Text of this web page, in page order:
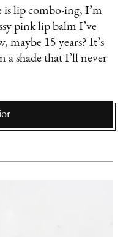
is lip combo-ing, I’m
pink lip balm I’ve
maybe 15 years? It’s
shade that I’ll never